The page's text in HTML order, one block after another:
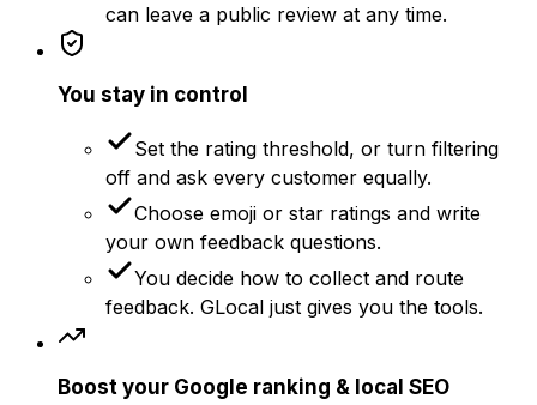
can leave a public review at any time.
You stay in control
Set the rating threshold, or turn filtering
off and ask every customer equally.
Choose emoji or star ratings and write
your own feedback questions.
You decide how to collect and route
feedback. GLocal just gives you the tools.
Boost your Google ranking & local SEO